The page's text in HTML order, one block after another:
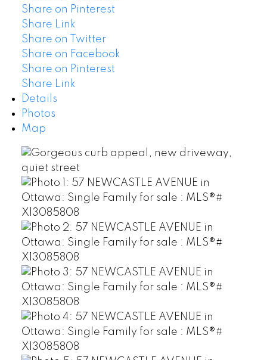
Share on Pinterest
Share Link
Share on Twitter
Share on Facebook
Share on Pinterest
Share Link
Details
Photos
Map